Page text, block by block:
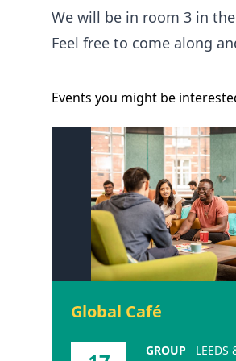
We will be in room 3 in
Feel free to come along
Events you might be
Global Café
GROUP
LEEDS